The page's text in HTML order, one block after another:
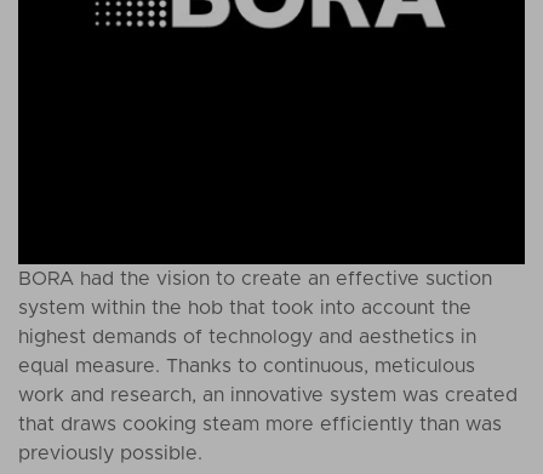
BORA had the vision to create an effective suction
system within the hob that took into account the
highest demands of technology and aesthetics in
equal measure. Thanks to continuous, meticulous
work and research, an innovative system was created
that draws cooking steam more efficiently than was
previously possible.